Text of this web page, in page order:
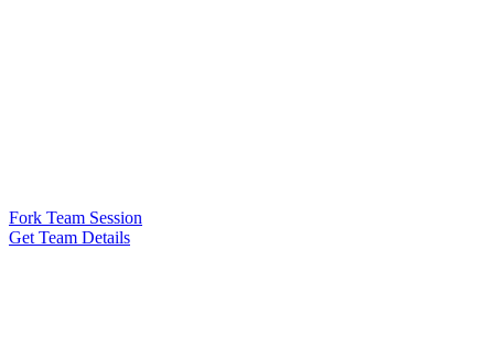
Fork Team Session
Get Team Details